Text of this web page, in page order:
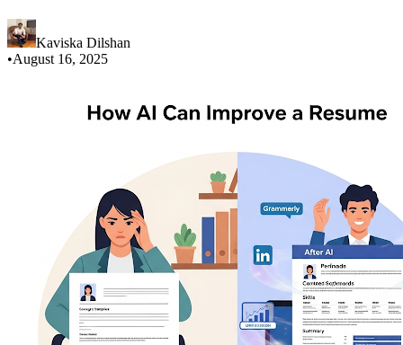
Kaviska Dilshan
•August 16, 2025